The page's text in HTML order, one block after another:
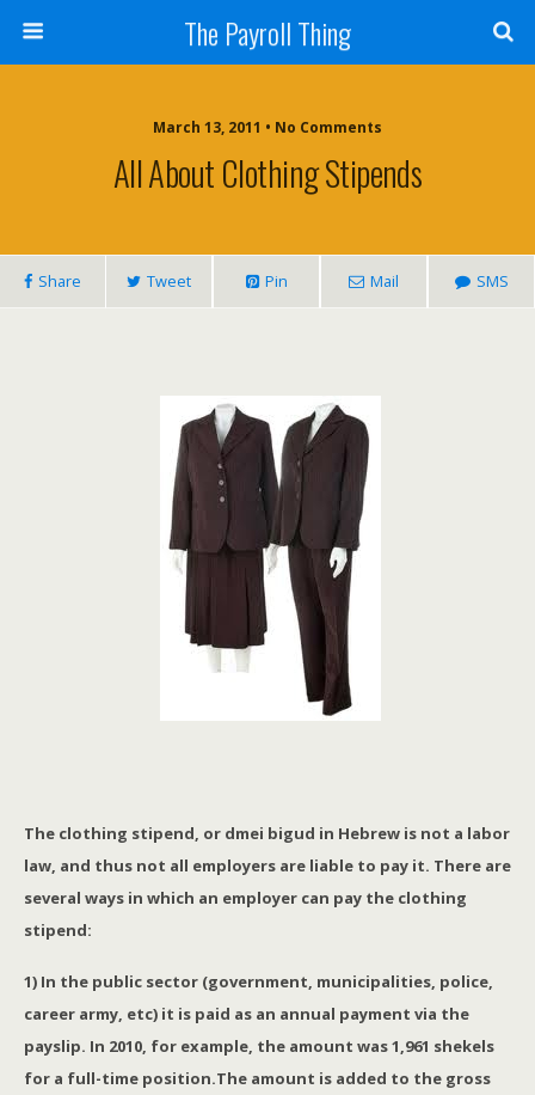
The Payroll Thing
March 13, 2011 • No Comments
All About Clothing Stipends
Share Tweet Pin Mail SMS
The clothing stipend, or dmei bigud in Hebrew is not a labor
law, and thus not all employers are liable to pay it. There are
several ways in which an employer can pay the clothing
stipend:
1) In the public sector (government, municipalities, police,
career army, etc) it is paid as an annual payment via the
payslip. In 2010, for example, the amount was 1,961 shekels
for a full-time position.The amount is added to the gross